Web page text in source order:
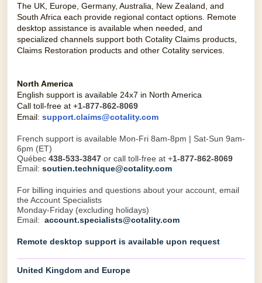
The UK, Europe, Germany, Australia, New Zealand, and
South Africa each provide regional contact options. Remote
desktop assistance is available when needed, and
specialized channels support both Cotality Claims products,
Claims Restoration products and other Cotality services.
North America
English support is available 24x7 in North America
Call toll-free at +1-877-862-8069
Email: support.claims@cotality.com
French support is available Mon-Fri 8am-8pm | Sat-Sun 9am-
6pm (ET)
Québec 438-533-3847 or call toll-free at +1-877-862-8069
Email: soutien.technique@cotality.com
For billing inquiries and questions about your account, email
the Account Specialists
Monday-Friday (excluding holidays)
Email: account.specialists@cotality.com
Remote desktop support is available upon request
United Kingdom and Europe